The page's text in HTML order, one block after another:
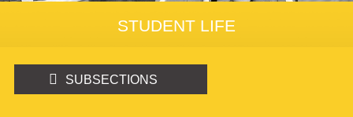
STUDENT LIFE
SUBSECTIONS